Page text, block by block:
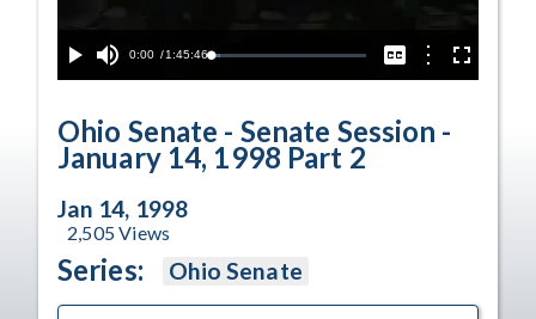
Play Mute
Current
0:00 / Duration
1:45:46 Loaded:
CaptionsOptionsFullscreen
Ohio Senate - Senate Session -
January 14, 1998 Part 2
Jan 14, 1998
2,505Views
Series: Ohio Senate